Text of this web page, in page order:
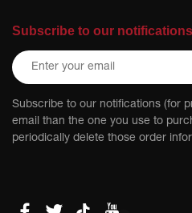
Subscribe to our notifications
Subscribe to our notifications (for
email than the one you use to
periodically delete those order